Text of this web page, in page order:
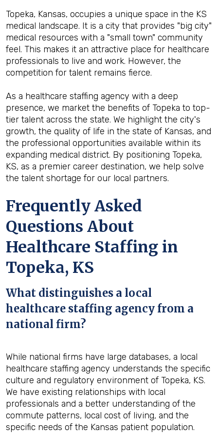
Topeka, Kansas, occupies a unique space in the KS
medical landscape. It is a city that provides "big city"
medical resources with a "small town" community
feel. This makes it an attractive place for healthcare
professionals to live and work. However, the
competition for talent remains fierce.
As a healthcare staffing agency with a deep
presence, we market the benefits of Topeka to top-
tier talent across the state. We highlight the city's
growth, the quality of life in the state of Kansas, and
the professional opportunities available within its
expanding medical district. By positioning Topeka,
KS, as a premier career destination, we help solve
the talent shortage for our local partners.
Frequently Asked
Questions About
Healthcare Staffing in
Topeka, KS
What distinguishes a local
healthcare staffing agency from a
national firm?
While national firms have large databases, a local
healthcare staffing agency understands the specific
culture and regulatory environment of Topeka, KS.
We have existing relationships with local
professionals and a better understanding of the
commute patterns, local cost of living, and the
specific needs of the Kansas patient population.